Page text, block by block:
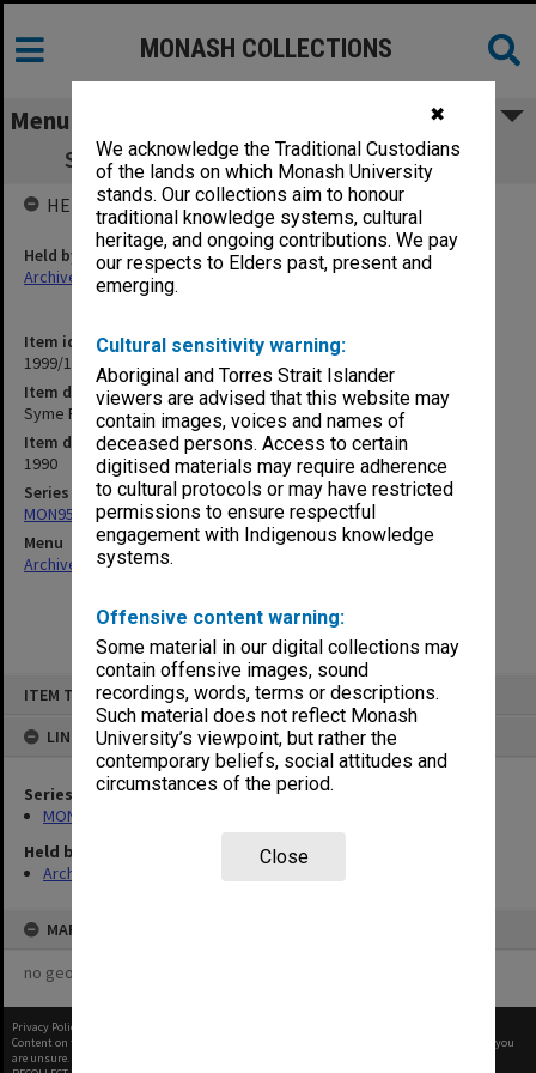
✖
We acknowledge the Traditional Custodians
of the lands on which Monash University
stands. Our collections aim to honour
traditional knowledge systems, cultural
heritage, and ongoing contributions. We pay
our respects to Elders past, present and
emerging.
Cultural sensitivity warning:
Aboriginal and Torres Strait Islander
viewers are advised that this website may
contain images, voices and names of
deceased persons. Access to certain
digitised materials may require adherence
to cultural protocols or may have restricted
permissions to ensure respectful
engagement with Indigenous knowledge
systems.
Offensive content warning:
Some material in our digital collections may
contain offensive images, sound
recordings, words, terms or descriptions.
Such material does not reflect Monash
University’s viewpoint, but rather the
contemporary beliefs, social attitudes and
circumstances of the period.
Close
ITEM TYPE: ITEM
LINKED TO
Series
MON953: Faculty Office subject files
Held by
Archives
MAP
no geotags or polygons yet
MONASH COLLECTIONS
Menu
Syme Faculty Courses - correspondence
Item identifier
1999/13 Item 284
Item description
Syme Faculty Courses - correspondence
Item date
1990
Series
MON953: Faculty Office subject files
Menu
Archives Collections|
HELD BY
Held by
Archives
Privacy Policy
Content on this site may be subject to Copyright, please
before any reuse if you
are unsure.